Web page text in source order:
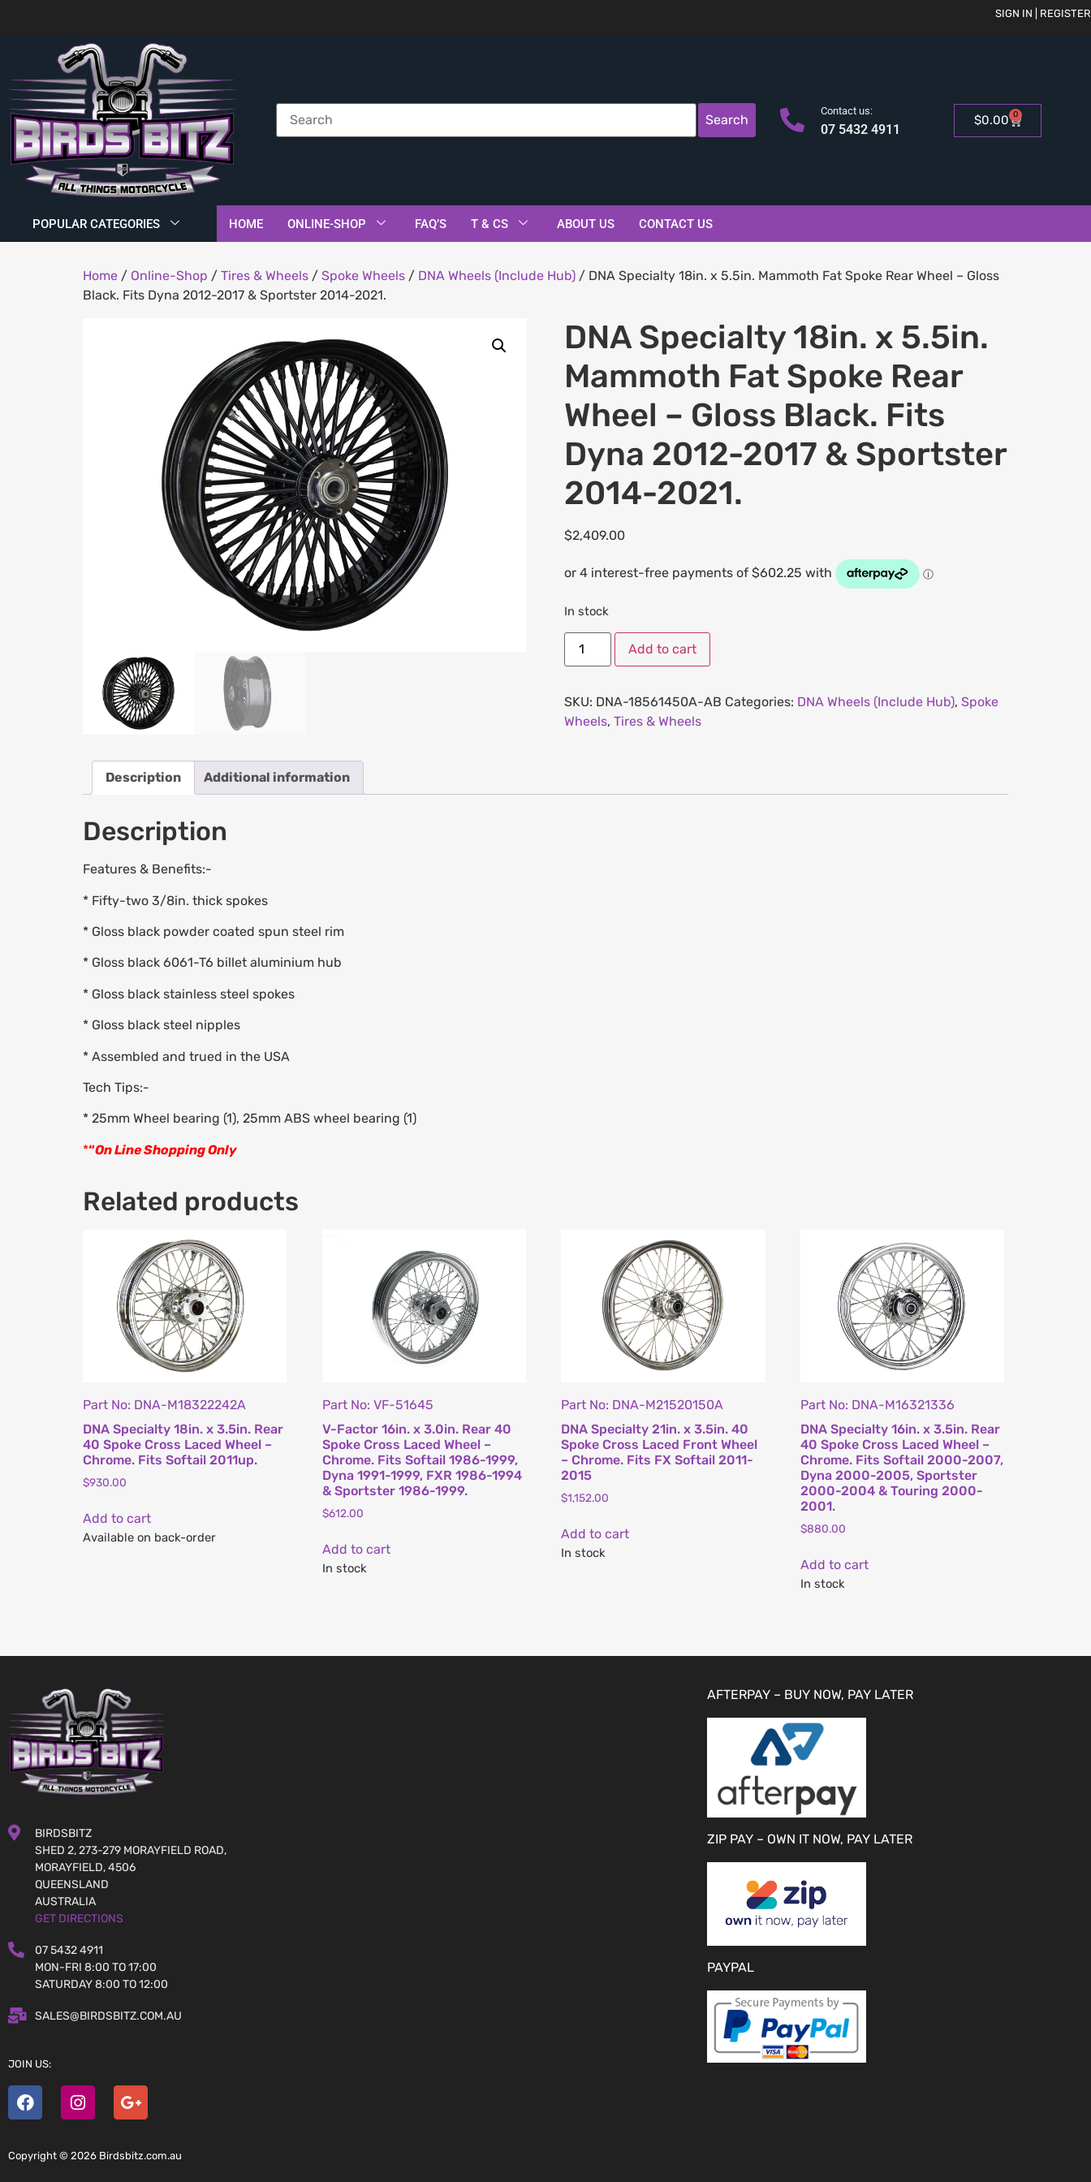
SIGN IN | REGISTER
Search
Contact us:
07 5432 4911
$0.00 0
POPULAR CATEGORIES HOME ONLINE-SHOP FAQ’S T & CS ABOUT US CONTACT US
Home / Online-Shop / Tires & Wheels / Spoke Wheels / DNA Wheels (Include Hub) / DNA Specialty 18in. x 5.5in. Mammoth Fat Spoke Rear Wheel – Gloss
Black. Fits Dyna 2012-2017 & Sportster 2014-2021.
DNA Specialty 18in. x 5.5in.
Mammoth Fat Spoke Rear
Wheel – Gloss Black. Fits
Dyna 2012-2017 & Sportster
2014-2021.
$2,409.00
In stock
Add to cart
SKU: DNA-18561450A-AB Categories: DNA Wheels (Include Hub), Spoke
Wheels, Tires & Wheels
Description Additional information
Description
Features & Benefits:-
* Fifty-two 3/8in. thick spokes
* Gloss black powder coated spun steel rim
* Gloss black 6061-T6 billet aluminium hub
* Gloss black stainless steel spokes
* Gloss black steel nipples
* Assembled and trued in the USA
Tech Tips:-
* 25mm Wheel bearing (1), 25mm ABS wheel bearing (1)
*“On Line Shopping Only
Related products
Part No: DNA-M18322242A
DNA Specialty 18in. x 3.5in. Rear
40 Spoke Cross Laced Wheel –
Chrome. Fits Softail 2011up.
$930.00
Add to cart
Available on back-order
Part No: VF-51645
V-Factor 16in. x 3.0in. Rear 40
Spoke Cross Laced Wheel –
Chrome. Fits Softail 1986-1999,
Dyna 1991-1999, FXR 1986-1994
& Sportster 1986-1999.
$612.00
Add to cart
In stock
Part No: DNA-M21520150A
DNA Specialty 21in. x 3.5in. 40
Spoke Cross Laced Front Wheel
– Chrome. Fits FX Softail 2011-
2015
$1,152.00
Add to cart
In stock
Part No: DNA-M16321336
DNA Specialty 16in. x 3.5in. Rear
40 Spoke Cross Laced Wheel –
Chrome. Fits Softail 2000-2007,
Dyna 2000-2005, Sportster
2000-2004 & Touring 2000-
2001.
$880.00
Add to cart
In stock
BIRDSBITZ
SHED 2, 273-279 MORAYFIELD ROAD,
MORAYFIELD, 4506
QUEENSLAND
AUSTRALIA
GET DIRECTIONS
07 5432 4911
MON-FRI 8:00 TO 17:00
SATURDAY 8:00 TO 12:00
SALES@BIRDSBITZ.COM.AU
JOIN US:
Copyright © 2026 Birdsbitz.com.au
AFTERPAY – BUY NOW, PAY LATER
ZIP PAY – OWN IT NOW, PAY LATER
PAYPAL